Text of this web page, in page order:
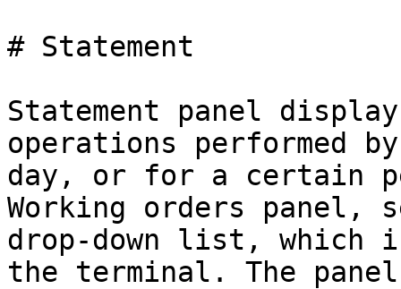
# Statement
Statement panel
operations performed
day, or for a certain
Working orders panel,
drop-down list, which
the terminal. The